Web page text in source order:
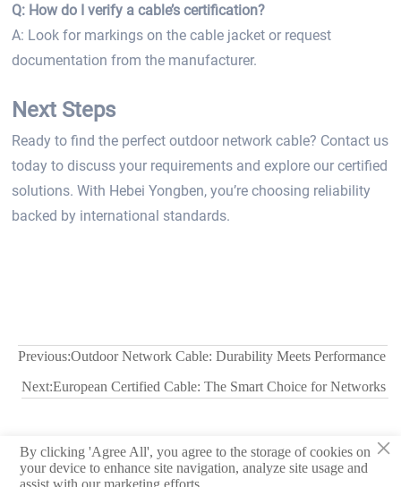
Q: How do I verify a cable’s certification?
A: Look for markings on the cable jacket or request
documentation from the manufacturer.
Next Steps
Ready to find the perfect outdoor network cable? Contact us
today to discuss your requirements and explore our certified
solutions. With Hebei Yongben, you’re choosing reliability
backed by international standards.
Previous:Outdoor Network Cable: Durability Meets Performance
Next:European Certified Cable: The Smart Choice for Networks
© 2026 Hebei Yongben Wire and Cable Co.,Ltd. ×
By clicking 'Agree All', you agree to the storage of cookies on
your device to enhance site navigation, analyze site usage and
assist with our marketing efforts.